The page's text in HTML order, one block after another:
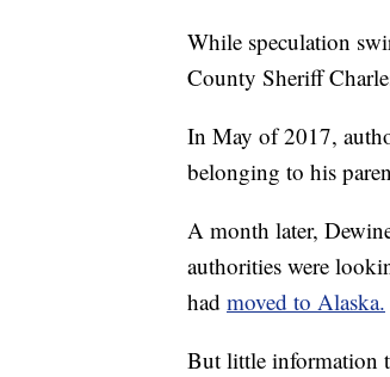
While speculation
County Sheriff
In May of 2017,
belonging to his
A month later,
authorities were
had moved to Alaska.
But little information